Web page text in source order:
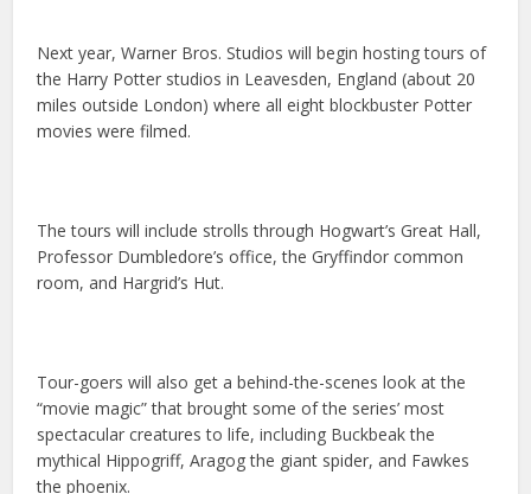
Next year, Warner Bros. Studios will begin hosting tours of
the Harry Potter studios in Leavesden, England (about 20
miles outside London) where all eight blockbuster Potter
movies were filmed.
The tours will include strolls through Hogwart’s Great Hall,
Professor Dumbledore’s office, the Gryffindor common
room, and Hargrid’s Hut.
Tour-goers will also get a behind-the-scenes look at the
“movie magic” that brought some of the series’ most
spectacular creatures to life, including Buckbeak the
mythical Hippogriff, Aragog the giant spider, and Fawkes
the phoenix.